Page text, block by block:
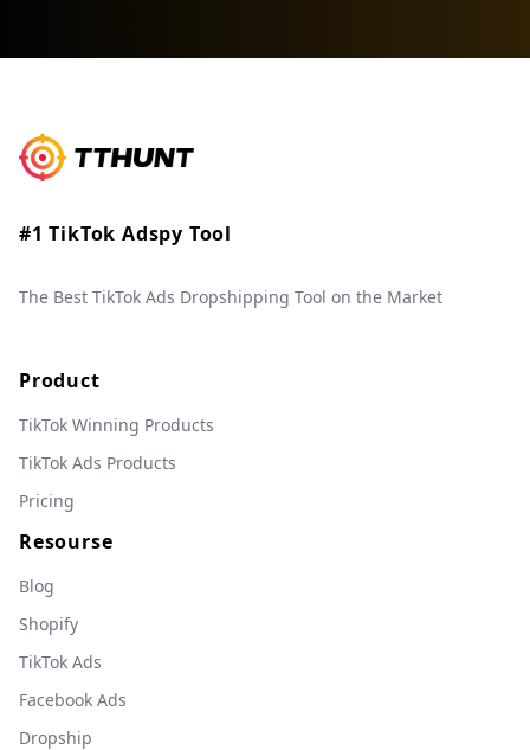
#1 TikTok Adspy Tool
The Best TikTok Ads Dropshipping Tool on the Market
Product
TikTok Winning Products
TikTok Ads Products
Pricing
Resourse
Blog
Shopify
TikTok Ads
Facebook Ads
Dropship